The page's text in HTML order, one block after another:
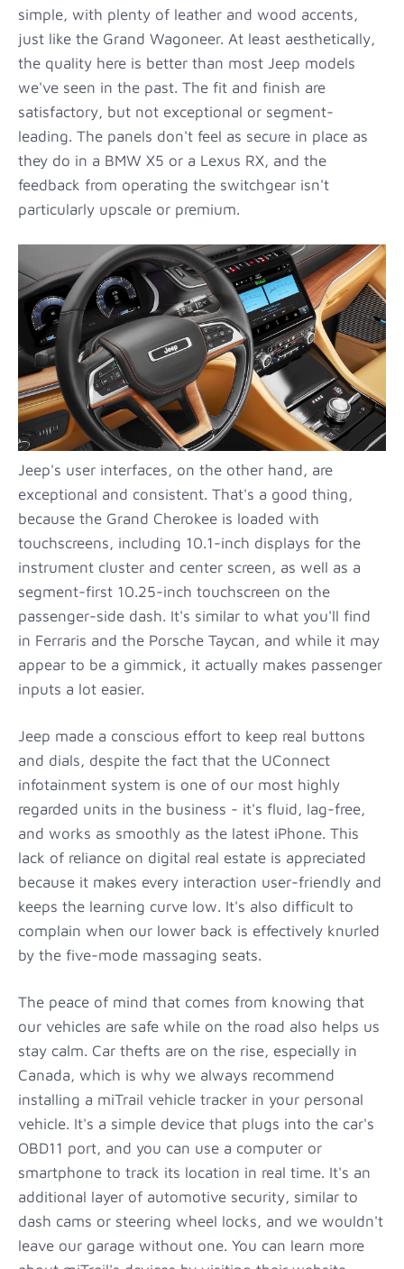
simple, with plenty of leather and wood accents,
just like the Grand Wagoneer. At least aesthetically,
the quality here is better than most Jeep models
we've seen in the past. The fit and finish are
satisfactory, but not exceptional or segment-
leading. The panels don't feel as secure in place as
they do in a BMW X5 or a Lexus RX, and the
feedback from operating the switchgear isn't
particularly upscale or premium.
Jeep's user interfaces, on the other hand, are
exceptional and consistent. That's a good thing,
because the Grand Cherokee is loaded with
touchscreens, including 10.1-inch displays for the
instrument cluster and center screen, as well as a
segment-first 10.25-inch touchscreen on the
passenger-side dash. It's similar to what you'll find
in Ferraris and the Porsche Taycan, and while it may
appear to be a gimmick, it actually makes passenger
inputs a lot easier.
Jeep made a conscious effort to keep real buttons
and dials, despite the fact that the UConnect
infotainment system is one of our most highly
regarded units in the business - it's fluid, lag-free,
and works as smoothly as the latest iPhone. This
lack of reliance on digital real estate is appreciated
because it makes every interaction user-friendly and
keeps the learning curve low. It's also difficult to
complain when our lower back is effectively knurled
by the five-mode massaging seats.
The peace of mind that comes from knowing that
our vehicles are safe while on the road also helps us
stay calm. Car thefts are on the rise, especially in
Canada, which is why we always recommend
installing a miTrail vehicle tracker in your personal
vehicle. It's a simple device that plugs into the car's
OBD11 port, and you can use a computer or
smartphone to track its location in real time. It's an
additional layer of automotive security, similar to
dash cams or steering wheel locks, and we wouldn't
leave our garage without one. You can learn more